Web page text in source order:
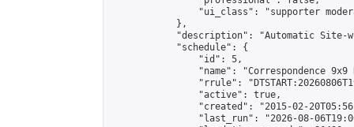
"ui_class": "supporter
            },
"description": "Automatic Site-
            "schedule": {
                "id": 5,
"name": "Correspondence 9x9
"rrule":
                "active": true,
"created": "2015-02-
"last_run": "2026-08-